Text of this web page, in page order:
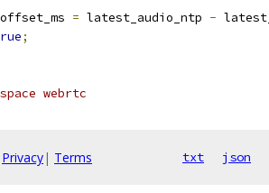
= latest_audio_ntp -
;
webrtc
Privacy| Terms txt json